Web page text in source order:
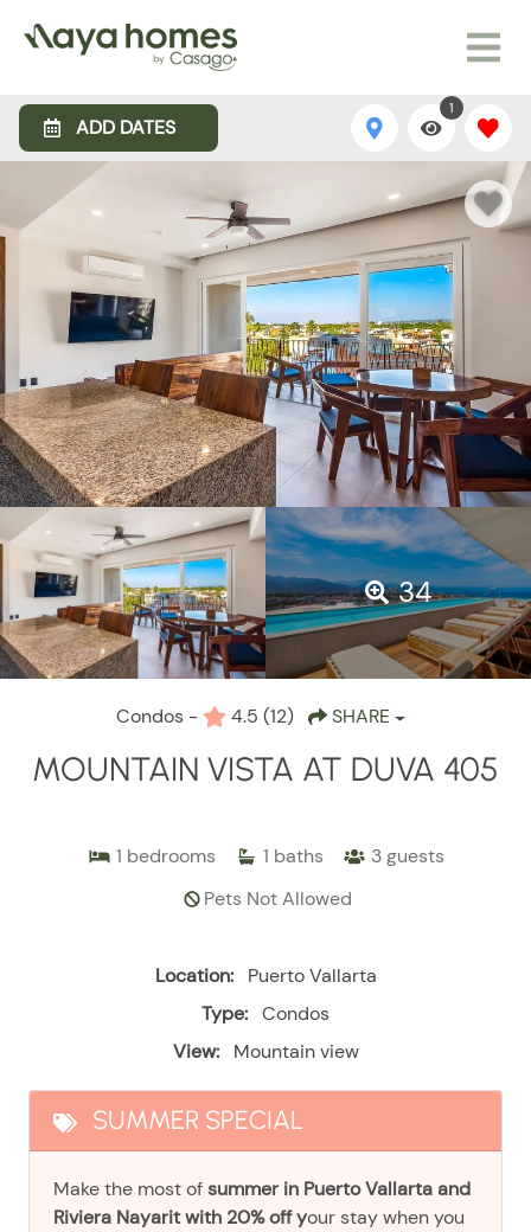
ADD DATES
1
34
Condos - 4.5 (12) SHARE
MOUNTAIN VISTA AT DUVA 405
1 bedrooms 1 baths 3 guests
Pets Not Allowed
Location:
Puerto Vallarta
Type: Condos
View:
Mountain view
SUMMER SPECIAL
Make the most ofsummer in Puerto Vallarta and
Riviera Nayarit with 20% off your stay when you